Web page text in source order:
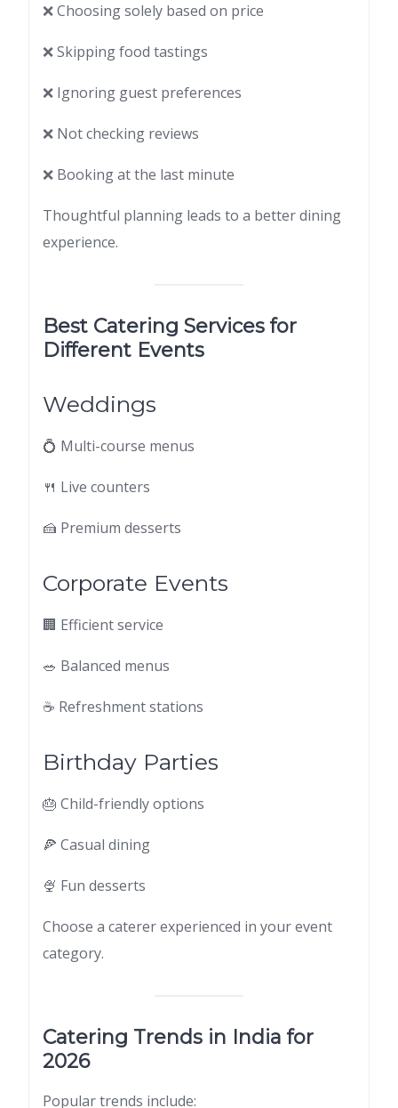
❌ Choosing solely based on price
❌ Skipping food tastings
❌ Ignoring guest preferences
❌ Not checking reviews
❌ Booking at the last minute
Thoughtful planning leads to a better dining
experience.
Best Catering Services for
Different Events
Weddings
💍 Multi-course menus
🍴 Live counters
🍰 Premium desserts
Corporate Events
🏢 Efficient service
🥗 Balanced menus
☕ Refreshment stations
Birthday Parties
🎂 Child-friendly options
🍕 Casual dining
🍨 Fun desserts
Choose a caterer experienced in your event
category.
Catering Trends in India for
2026
Popular trends include: